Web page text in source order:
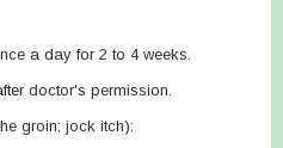
a day for 2 to 4 weeks.
doctor's permission.
groin; jock itch):